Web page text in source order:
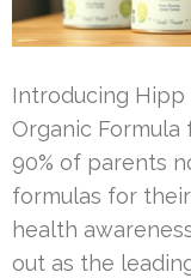
Introducing Hipp
Organic
90% of parents
formulas for
health
out as the